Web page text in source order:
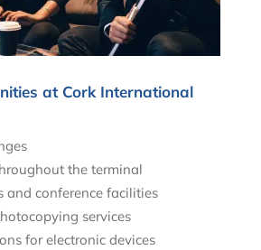
at Cork International
the terminal
and conference facilities
services
for electronic devices